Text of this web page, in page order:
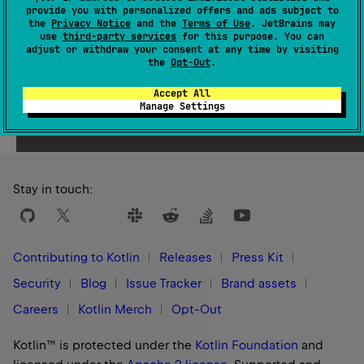
provide you with personalized offers and ads subject to
the Privacy Notice and the Terms of Use. JetBrains may
use third-party services for this purpose. You can
adjust or withdraw your consent at any time by visiting
the Opt-Out.
Accept All
Manage Settings
1.0
Yes
Stay in touch:
Contributing to Kotlin Releases
Press Kit
Security
Blog Issue Tracker
Brand assets
Careers
Kotlin Merch Opt-Out
Kotlin™ is protected under the Kotlin Foundation and